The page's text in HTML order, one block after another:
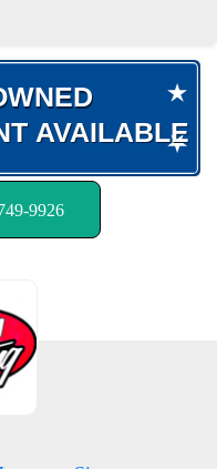
AVAILABLE
AVAILABLE
9926